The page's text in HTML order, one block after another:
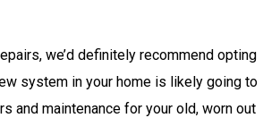
we’d definitely recommend opting
system in your home is likely going to
and maintenance for your old, worn out
REQUEST SERVICE